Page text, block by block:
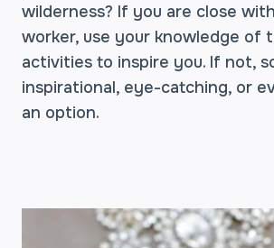
wilderness? If you are close
worker, use your knowledge of
activities to inspire you. If not,
inspirational, eye-catching, or
an option.